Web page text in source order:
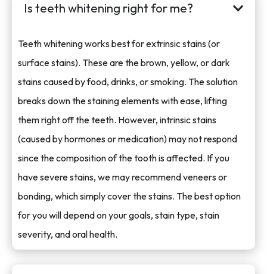
Is teeth whitening right for me?
Teeth whitening works best for extrinsic stains (or
surface stains). These are the brown, yellow, or dark
stains caused by food, drinks, or smoking. The solution
breaks down the staining elements with ease, lifting
them right off the teeth. However, intrinsic stains
(caused by hormones or medication) may not respond
since the composition of the tooth is affected. If you
have severe stains, we may recommend veneers or
bonding, which simply cover the stains. The best option
for you will depend on your goals, stain type, stain
severity, and oral health.